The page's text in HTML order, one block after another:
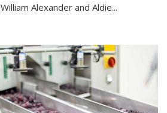
Alexander and Aldie...